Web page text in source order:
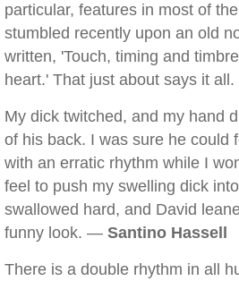
particular, features in most of
stumbled recently upon an old
written, 'Touch, timing and
heart.' That just about says it
My dick twitched, and my hand
of his back. I was sure he could
with an erratic rhythm while I
feel to push my swelling dick
swallowed hard, and David
funny look. — Santino Hassell
There is a double rhythm in all